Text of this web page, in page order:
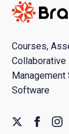
Courses,
Collaborative
Management
Software